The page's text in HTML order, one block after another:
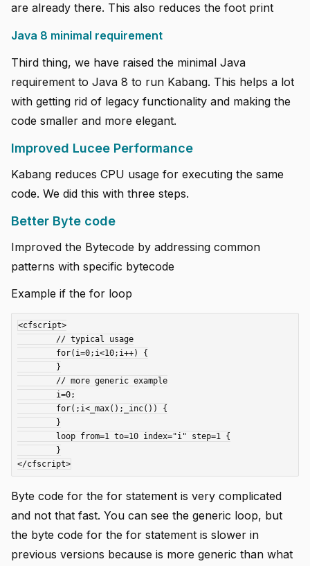
are already there. This also reduces the foot print
Java 8 minimal requirement
Third thing, we have raised the minimal Java
requirement to Java 8 to run Kabang. This helps a lot
with getting rid of legacy functionality and making the
code smaller and more elegant.
Improved Lucee Performance
Kabang reduces CPU usage for executing the same
code. We did this with three steps.
Better Byte code
Improved the Bytecode by addressing common
patterns with specific bytecode
Example if the for loop
<cfscript>
Byte code for the for statement is very complicated
and not that fast. You can see the generic loop, but
the byte code for the for statement is slower in
previous versions because is more generic than what